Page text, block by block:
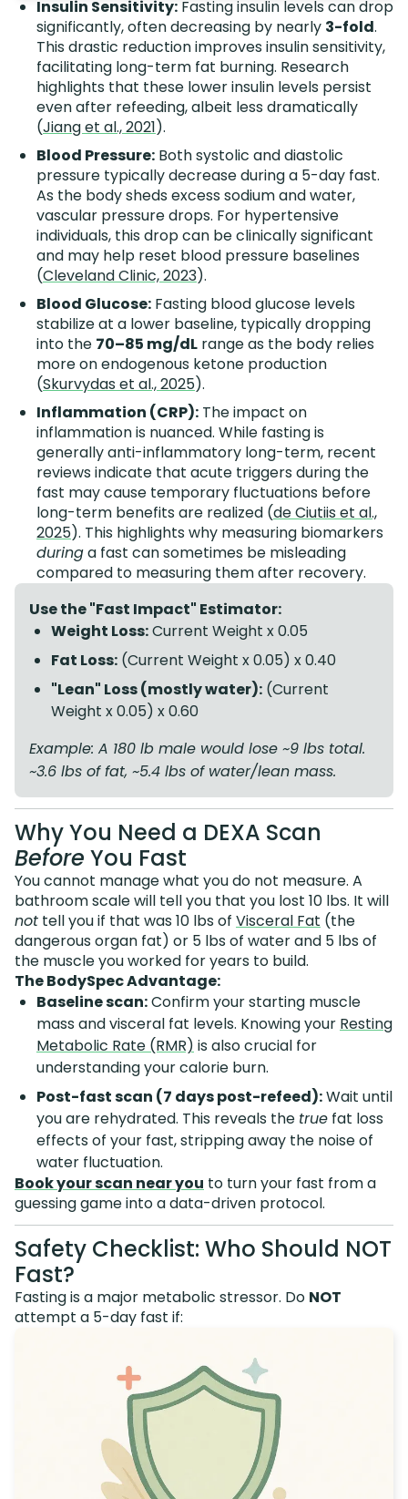
Insulin Sensitivity: Fasting insulin levels can drop
significantly, often decreasing by nearly 3-fold.
This drastic reduction improves insulin sensitivity,
facilitating long-term fat burning. Research
highlights that these lower insulin levels persist
even after refeeding, albeit less dramatically
(Jiang et al., 2021).
Blood Pressure: Both systolic and diastolic
pressure typically decrease during a 5-day fast.
As the body sheds excess sodium and water,
vascular pressure drops. For hypertensive
individuals, this drop can be clinically significant
and may help reset blood pressure baselines
(Cleveland Clinic, 2023).
Blood Glucose: Fasting blood glucose levels
stabilize at a lower baseline, typically dropping
into the 70–85 mg/dL range as the body relies
more on endogenous ketone production
(Skurvydas et al., 2025).
Inflammation (CRP): The impact on
inflammation is nuanced. While fasting is
generally anti-inflammatory long-term, recent
reviews indicate that acute triggers during the
fast may cause temporary fluctuations before
long-term benefits are realized (de Ciutiis et al.,
2025). This highlights why measuring biomarkers
duringa fast can sometimes be misleading
compared to measuring them after recovery.
Use the "Fast Impact" Estimator:
Weight Loss:Current Weight x 0.05
Fat Loss: (Current Weight x 0.05) x 0.40
"Lean" Loss (mostly water): (Current
Weight x 0.05) x 0.60
Example: A 180 lb male would lose ~9 lbs total.
~3.6 lbs of fat, ~5.4 lbs of water/lean mass.
Why You Need a DEXA Scan
Before You Fast
You cannot manage what you do not measure. A
bathroom scale will tell you that you lost 10 lbs. It will
not tell you if that was 10 lbs of Visceral Fat (the
dangerous organ fat) or 5 lbs of water and 5 lbs of
the muscle you worked for years to build.
The BodySpec Advantage:
Baseline scan:Confirm your starting muscle
mass and visceral fat levels. Knowing your Resting
Metabolic Rate (RMR) is also crucial for
understanding your calorie burn.
Post-fast scan (7 days post-refeed):Wait until
you are rehydrated. This reveals the true fat loss
effects of your fast, stripping away the noise of
water fluctuation.
Book your scan near you to turn your fast from a
guessing game into a data-driven protocol.
Safety Checklist: Who Should NOT
Fast?
Fasting is a major metabolic stressor. Do NOT
attempt a 5-day fast if: